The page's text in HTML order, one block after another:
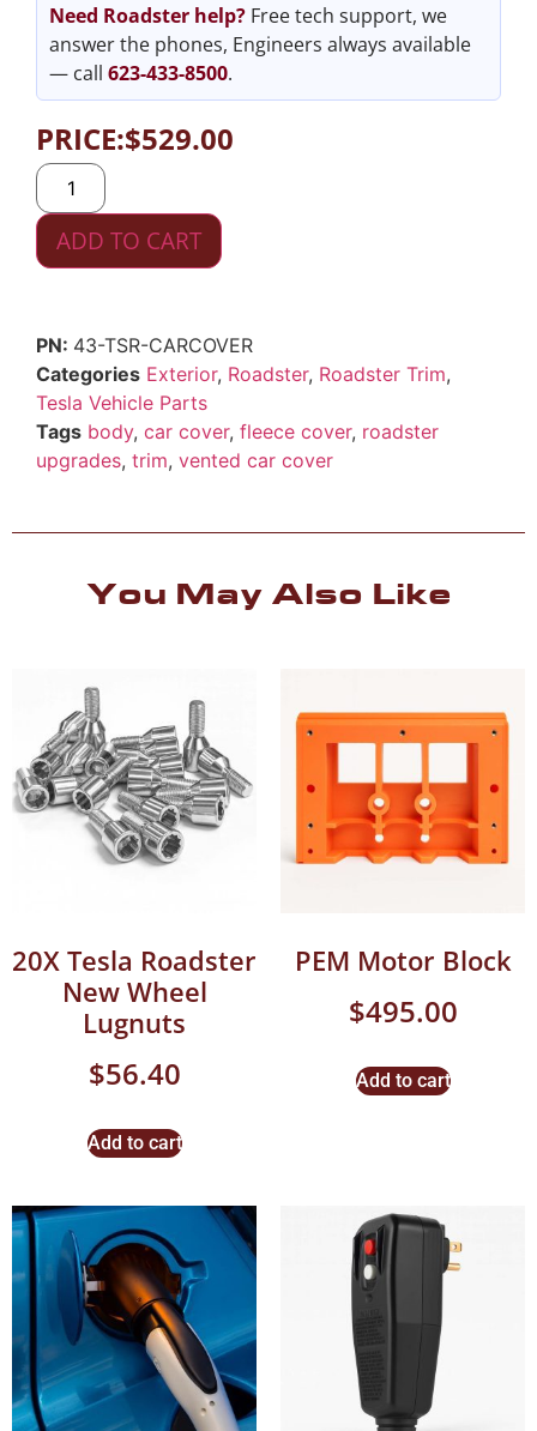
Need Roadster help? Free tech support, we
answer the phones, Engineers always available
— call 623-433-8500.
PRICE:$529.00
ADD TO CART
43-TSR-CARCOVER
Categories Exterior, Roadster, Roadster Trim,
Tesla Vehicle Parts
Tags body, car cover, fleece cover, roadster
upgrades, trim, vented car cover
You May Also Like
20X Tesla Roadster
New Wheel
Lugnuts
$56.40
Add to cart
PEM Motor Block
$495.00
Add to cart